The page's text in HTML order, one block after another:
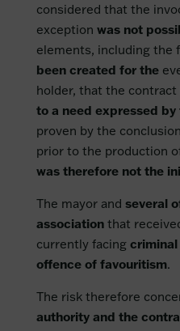
considered that the
exception was not
elements, including the
been created for the
holder, that the contract
to a need expressed
proven by the
prior to the production
was therefore not the
The mayor and several
association that
currently facing
offence of favouritism.
The risk therefore
authority and the